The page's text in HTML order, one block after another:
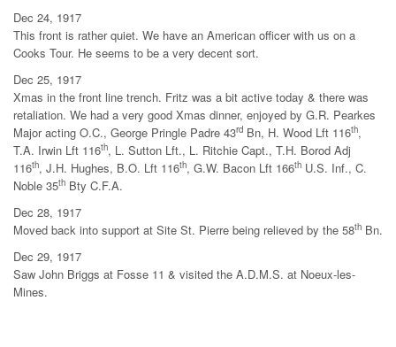
Dec 24, 1917
This front is rather quiet. We have an American officer with us on a
Cooks Tour. He seems to be a very decent sort.
Dec 25, 1917
Xmas in the front line trench. Fritz was a bit active today & there was
retaliation. We had a very good Xmas dinner, enjoyed by G.R. Pearkes
Major acting O.C., George Pringle Padre 43rd Bn, H. Wood Lft 116th,
T.A. Irwin Lft 116th, L. Sutton Lft., L. Ritchie Capt., T.H. Borod Adj
116th, J.H. Hughes, B.O. Lft 116th, G.W. Bacon Lft 166th U.S. Inf., C.
Noble 35th Bty C.F.A.
Dec 28, 1917
Moved back into support at Site St. Pierre being relieved by the 58th Bn.
Dec 29, 1917
Saw John Briggs at Fosse 11 & visited the A.D.M.S. at Noeux-les-
Mines.